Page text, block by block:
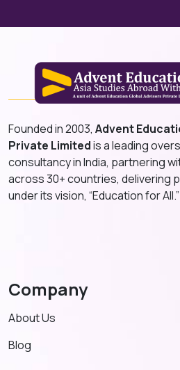
Founded in 2003, Advent
Private Limitedis a leading
consultancy in India, partnering
across 30+ countries, delivering
under its vision, “Education for All.”
Company
About Us
Blog